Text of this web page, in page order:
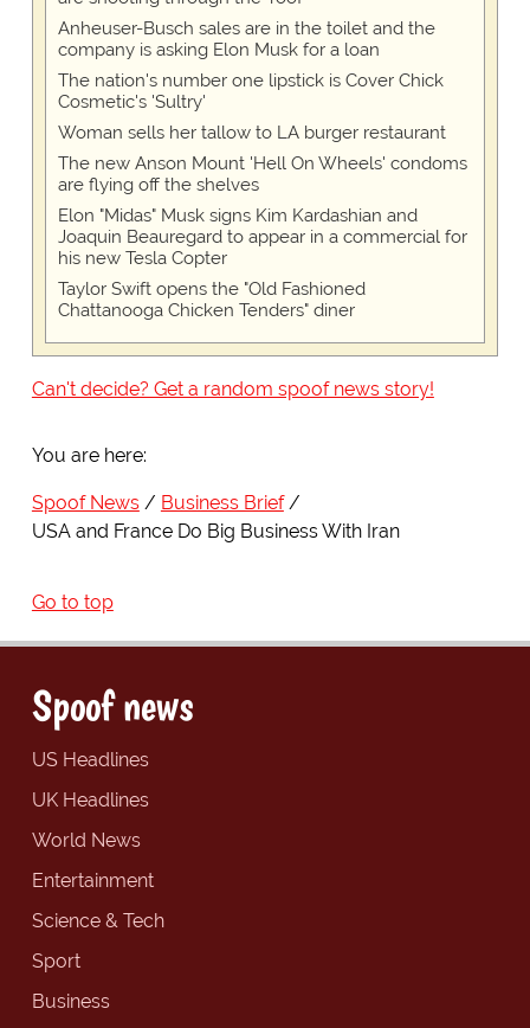
Anheuser-Busch sales are in the toilet and the
company is asking Elon Musk for a loan
The nation's number one lipstick is Cover Chick
Cosmetic's 'Sultry'
Woman sells her tallow to LA burger restaurant
The new Anson Mount 'Hell On Wheels' condoms
are flying off the shelves
Elon "Midas" Musk signs Kim Kardashian and
Joaquin Beauregard to appear in a commercial for
his new Tesla Copter
Taylor Swift opens the "Old Fashioned
Chattanooga Chicken Tenders" diner
Can't decide? Get a random spoof news story!
You are here:
Spoof News
Business Brief
USA and France Do Big Business With Iran
Go to top
Spoof news
US Headlines
UK Headlines
World News
Entertainment
Science & Tech
Sport
Business